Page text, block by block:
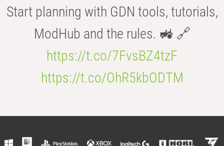
Start planning with GDN tools, tutorials,
ModHub and the rules. 🚜 🔗
https://t.co/7FvsBZ4tzF
https://t.co/OhR5kbODTM